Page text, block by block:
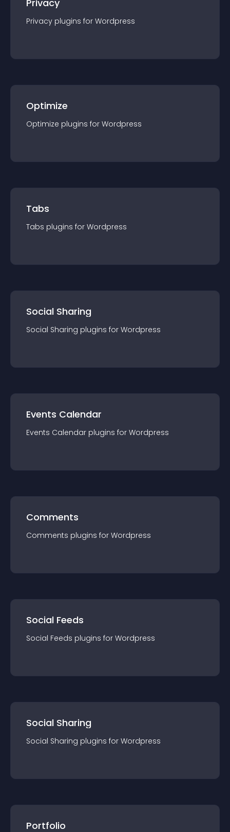
Privacy
Privacy plugins for Wordpress
Optimize
Optimize plugins for Wordpress
Tabs
Tabs plugins for Wordpress
Social Sharing
Social Sharing plugins for Wordpress
Events Calendar
Events Calendar plugins for Wordpress
Comments
Comments plugins for Wordpress
Social Feeds
Social Feeds plugins for Wordpress
Social Sharing
Social Sharing plugins for Wordpress
Portfolio